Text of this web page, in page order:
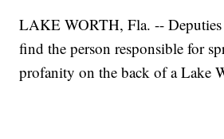
LAKE WORTH, Fla. --
find the person responsible for
profanity on the back of a Lake